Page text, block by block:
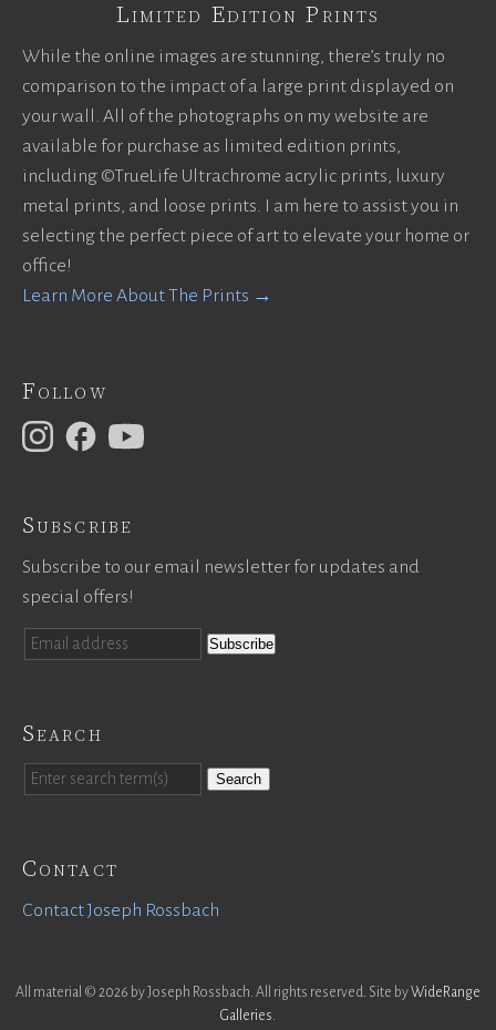
Limited Edition Prints
While the online images are stunning, there’s truly no
comparison to the impact of a large print displayed on
your wall. All of the photographs on my website are
available for purchase as limited edition prints,
including ©TrueLife Ultrachrome acrylic prints, luxury
metal prints, and loose prints. I am here to assist you in
selecting the perfect piece of art to elevate your home or
office!
Learn More About The Prints →
Follow
Subscribe
Subscribe to our email newsletter for updates and
special offers!
Search
Search
Contact
Contact Joseph Rossbach
All material © 2026 by Joseph Rossbach. All rights reserved. Site byWideRange
Galleries.